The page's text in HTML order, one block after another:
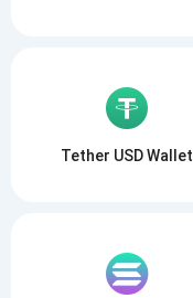
Tether USD Wallet